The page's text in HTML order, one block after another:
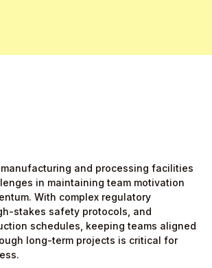
and processing facilities
in maintaining team motivation
With complex regulatory
stakes safety protocols, and
schedules, keeping teams aligned
long-term projects is critical for